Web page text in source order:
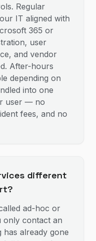
Regular
IT aligned with
365 or
user
and vendor
After-hours
depending on
into one
user — no
fees, and no
different
ad-hoc or
only contact an
already gone